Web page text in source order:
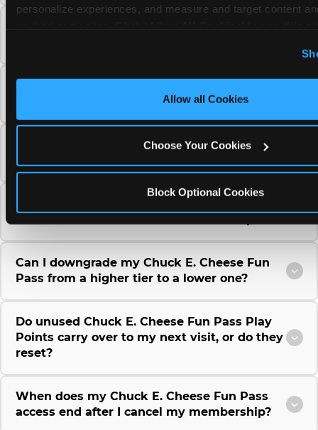
personalize experiences, and measure and target content
Allow all Cookies
Choose Your Cookies
Block Optional Cookies
Why does the Chuck E. Cheese Membership
require a 12-month minimum commitment?
Can I use a Chuck E. Cheese gift card to
purchase a Fun Pass or Membership?
Can I downgrade my Chuck E. Cheese Fun
Pass from a higher tier to a lower one?
Do unused Chuck E. Cheese Fun Pass Play
Points carry over to my next visit, or do they
reset?
When does my Chuck E. Cheese Fun Pass
access end after I cancel my membership?